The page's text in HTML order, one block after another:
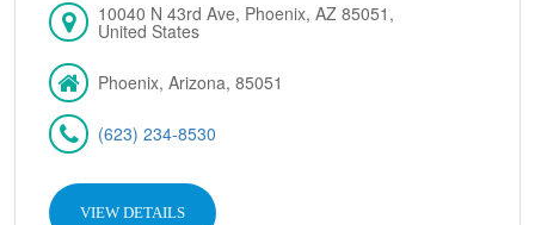
10040 N 43rd Ave, Phoenix, AZ 85051,
United States
Phoenix, Arizona, 85051
(623) 234-8530
VIEW DETAILS